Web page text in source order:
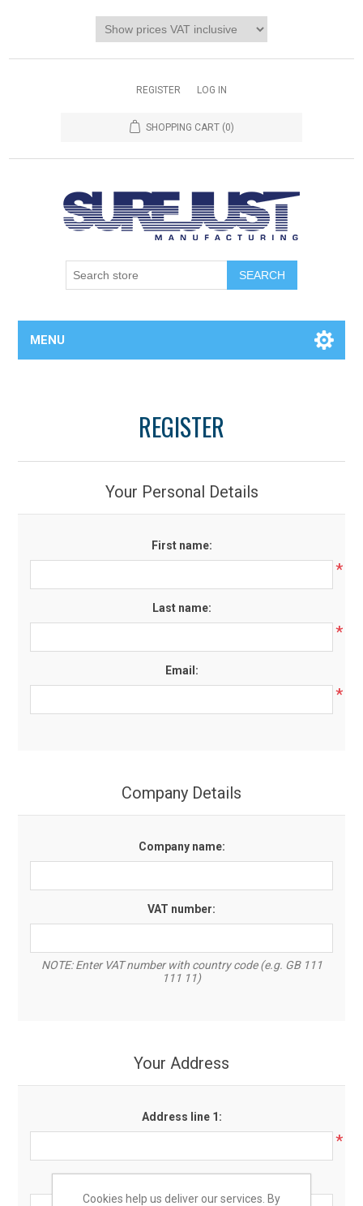
REGISTER LOG IN
SHOPPING CART (0)
MENU
REGISTER
Your Personal Details
First name:
*
Last name:
*
Email:
*
Company Details
Company name:
VAT number:
NOTE: Enter VAT number with country code (e.g. GB 111
111 11)
Your Address
Address line 1:
*
Cookies help us deliver our services. By